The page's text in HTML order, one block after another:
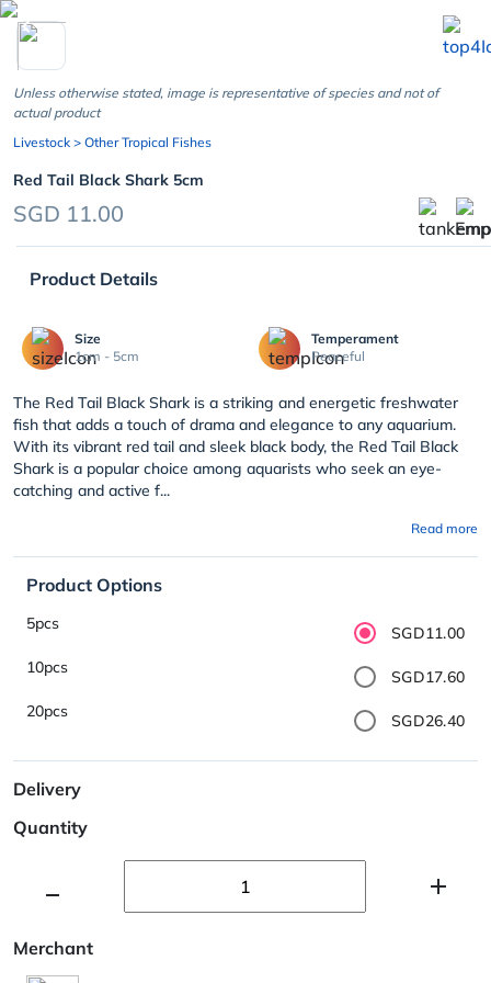
chevron_left
Unless otherwise stated, image is representative of species and not of
actual product
Livestock > Other Tropical Fishes
Red Tail Black Shark 5cm
SGD 11.00
Product Details
Size
1cm - 5cm
Temperament
Peaceful
The Red Tail Black Shark is a striking and energetic freshwater
fish that adds a touch of drama and elegance to any aquarium.
With its vibrant red tail and sleek black body, the Red Tail Black
Shark is a popular choice among aquarists who seek an eye-
catching and active f...
Read more
Product Options
5pcs
SGD11.00
10pcs
SGD17.60
20pcs
SGD26.40
Delivery
Quantity
Merchant